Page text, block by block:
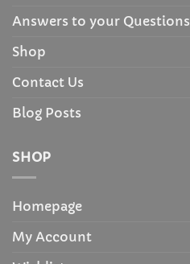
Answers to your Questions
Shop
Contact Us
Blog Posts
SHOP
Homepage
My Account